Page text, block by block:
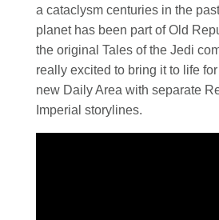
a cataclysm centuries in the
planet has been part of Old
the original Tales of the Jedi
really excited to bring it to life
new Daily Area with separate
Imperial storylines.